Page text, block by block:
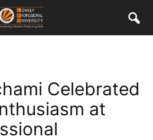
Celebrated
at